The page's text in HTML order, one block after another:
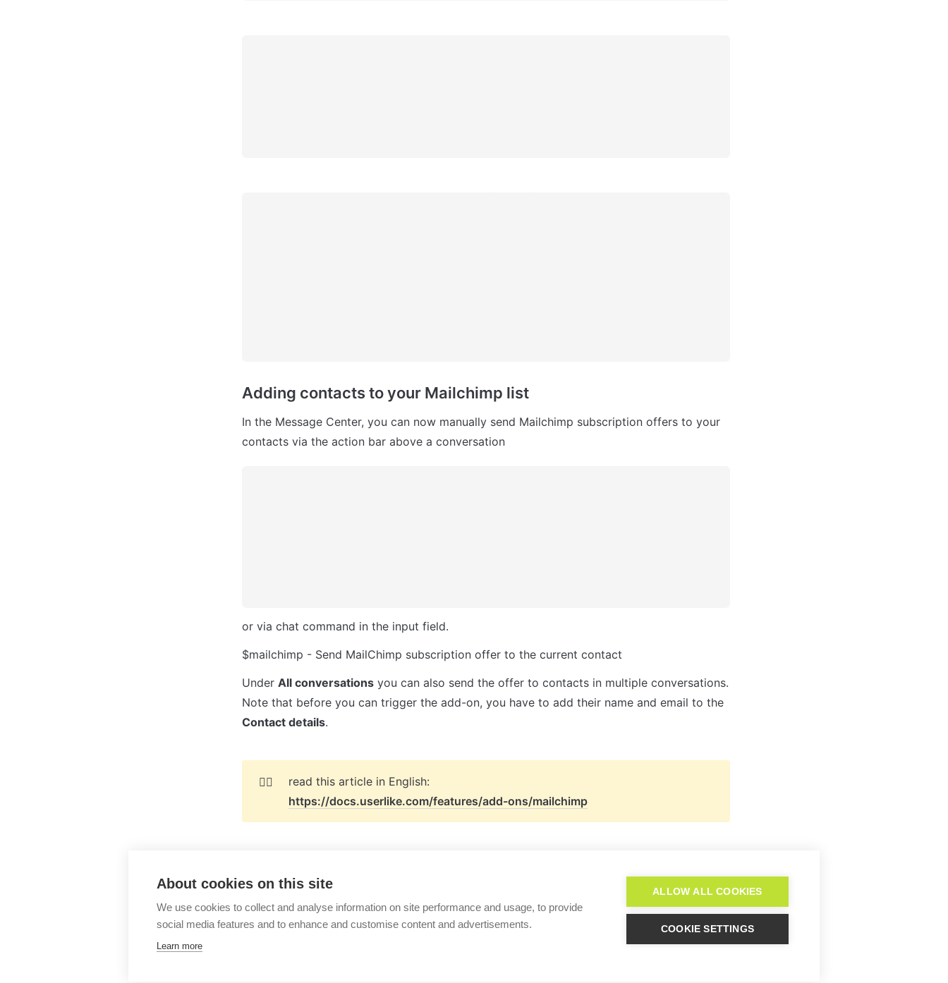
Adding contacts to your Mailchimp list
In the Message Center, you can now manually send Mailchimp subscription offers to your
contacts via the action bar above a conversation
or via chat command in the input field.
$mailchimp - Send MailChimp subscription offer to the current contact
Under All conversations you can also send the offer to contacts in multiple conversations.
Contact details.
👉🏻
https://docs.userlike.com/features/add-ons/mailchimp
Lime Go Pipedrive
About cookies on this site
We use cookies to collect and analyse information on site performance and usage, to provide
social media features and to enhance and customise content and advertisements.
Learn more
ALLOW ALL COOKIES
COOKIE SETTINGS